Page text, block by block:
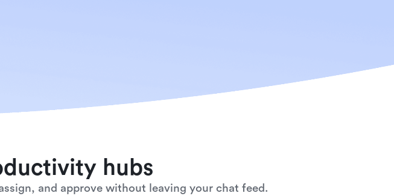
hubs
and approve without leaving your chat feed.